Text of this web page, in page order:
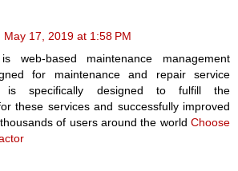
May 17, 2019 at 1:58 PM
web-based maintenance management
for maintenance and repair service
is specifically designed to fulfill the
these services and successfully improved
of users around the world Choose